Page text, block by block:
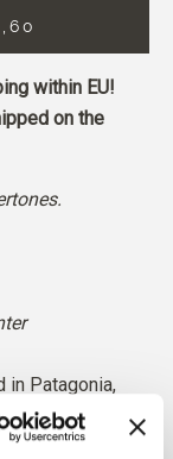
within EU!
on the
in Patagonia,
can be traced
this way, we